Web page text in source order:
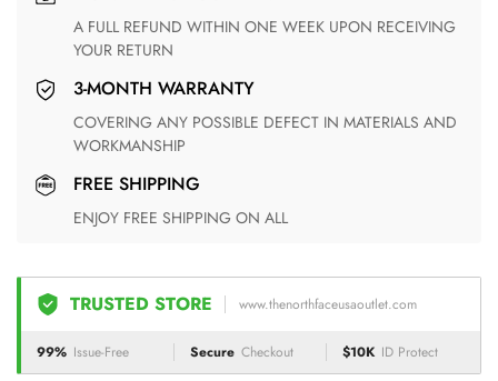
A FULL REFUND WITHIN ONE WEEK UPON RECEIVING
YOUR RETURN
3-MONTH WARRANTY
COVERING ANY POSSIBLE DEFECT IN MATERIALS AND
WORKMANSHIP
FREE SHIPPING
ENJOY FREE SHIPPING ON ALL
TRUSTED STORE www.thenorthfaceusaoutlet.com
99% Issue-Free Secure Checkout $10K ID Protect